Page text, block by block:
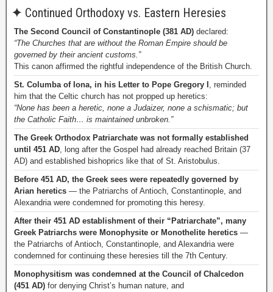
✦ Continued Orthodoxy vs. Eastern Heresies
The Second Council of Constantinople (381 AD) declared:
“The Churches that are without the Roman Empire should be
governed by their ancient customs.”
This canon affirmed the rightful independence of the British Church.
St. Columba of Iona, in his Letter to Pope Gregory I , reminded
him that the Celtic church has not propped up heretics:
“None has been a heretic, none a Judaizer, none a schismatic; but
the Catholic Faith… is maintained unbroken.”
The Greek Orthodox Patriarchate was not formally established
until 451 AD, long after the Gospel had already reached Britain (37
AD) and established bishoprics like that of St. Aristobulus.
Before 451 AD, the Greek sees were repeatedly governed by
Arian heretics — the Patriarchs of Antioch, Constantinople, and
Alexandria were condemned for promoting this heresy.
After their 451 AD establishment of their “Patriarchate”, many
Greek Patriarchs were Monophysite or Monothelite heretics —
the Patriarchs of Antioch, Constantinople, and Alexandria were
condemned for continuing these heresies till the 7th Century.
Monophysitism was condemned at the Council of Chalcedon
(451 AD) for denying Christ’s human nature, and